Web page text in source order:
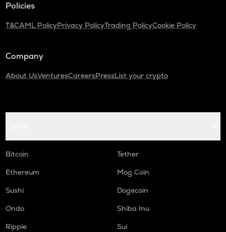
Policies
T&CAML PolicyPrivacy PolicyTrading PolicyCookie Policy
Company
About UsVenturesCareersPressList your crypto
Bitcoin
Tether
Ethereum
Mog Coin
Sushi
Dogecoin
Ondo
Shiba Inu
Ripple
Sui